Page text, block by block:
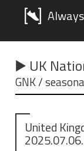
▶️ UK
GNK /
United
2025.07.06.